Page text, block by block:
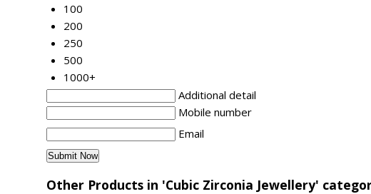
100
200
250
500
1000+
Additional detail
Mobile number
Email
Other Products in 'Cubic Zirconia Jewellery'